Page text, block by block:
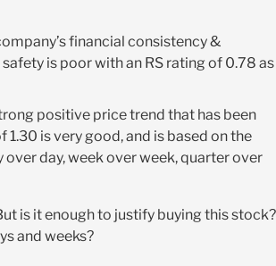
financial consistency &
is poor with an RS rating of 0.78 as
positive price trend that has been
is very good, and is based on the
day, week over week, quarter over
is it enough to justify buying this stock?
and weeks?